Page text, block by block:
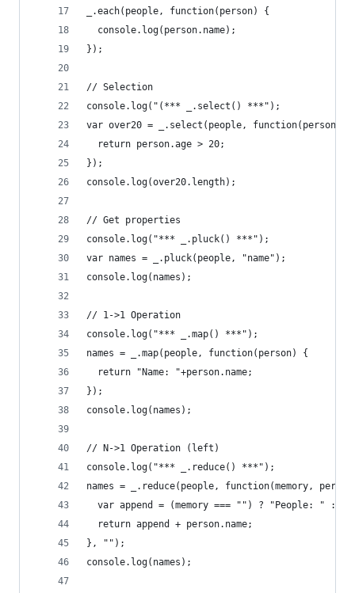
_.each(people, function(person) {
  console.log(person.name);
});
// Selection
console.log("(*** _.select() ***");
var over20 = _.select(people, function(person) {
  return person.age > 20;
});
console.log(over20.length);
// Get properties
console.log("*** _.pluck() ***");
var names = _.pluck(people, "name");
console.log(names);
// 1->1 Operation
console.log("*** _.map() ***");
names = _.map(people, function(person) {
  return "Name: "+person.name;
});
console.log(names);
// N->1 Operation (left)
console.log("*** _.reduce() ***");
names = _.reduce(people, function(memory,
var append = (memory === "") ? "People: " :
  return append + person.name;
}, "");
console.log(names);